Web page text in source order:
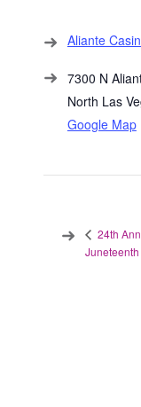
Aliante
7300 N
North Las
Google Map
24th